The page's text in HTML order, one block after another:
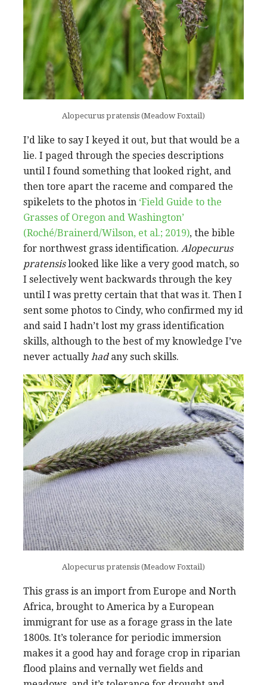
Alopecurus pratensis (Meadow Foxtail)
I’d like to say I keyed it out, but that would be a
lie. I paged through the species descriptions
until I found something that looked right, and
then tore apart the raceme and compared the
spikelets to the photos in ‘Field Guide to the
Grasses of Oregon and Washington’
(Roché/Brainerd/Wilson, et al.; 2019), the bible
for northwest grass identification. Alopecurus
pratensislooked like like a very good match, so
I selectively went backwards through the key
until I was pretty certain that that was it. Then I
sent some photos to Cindy, who confirmed my id
and said I hadn’t lost my grass identification
skills, although to the best of my knowledge I’ve
never actually had any such skills.
Alopecurus pratensis (Meadow Foxtail)
This grass is an import from Europe and North
Africa, brought to America by a European
immigrant for use as a forage grass in the late
1800s. It’s tolerance for periodic immersion
makes it a good hay and forage crop in riparian
flood plains and vernally wet fields and